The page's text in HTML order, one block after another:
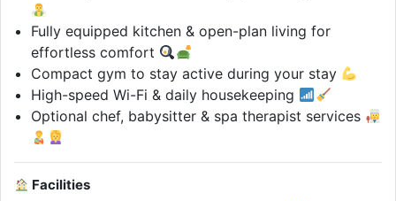
Fully equipped kitchen & open-plan living for
effortless comfort
Compact gym to stay active during your stay
High-speed Wi-Fi & daily housekeeping
Optional chef, babysitter & spa therapist services
Facilities